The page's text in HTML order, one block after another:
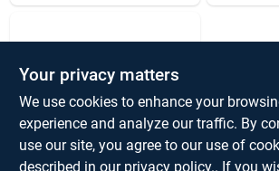
SUPER SELECT
Your privacy matters
We use cookies to enhance your
experience and analyze our traffic. By
use our site, you agree to our use of
described in our privacy policy.. If you